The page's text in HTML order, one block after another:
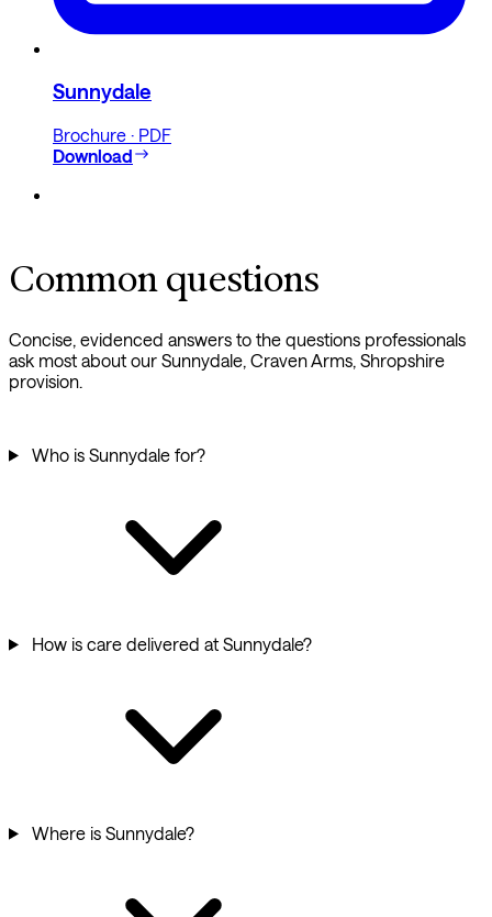
Sunnydale
Brochure · PDF
Download
Common questions
Concise, evidenced answers to the questions professionals
ask most about our Sunnydale, Craven Arms, Shropshire
provision.
Who is Sunnydale for?
How is care delivered at Sunnydale?
Where is Sunnydale?